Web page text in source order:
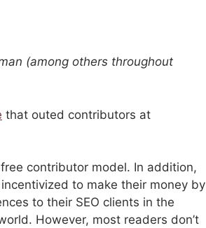
(among others throughout
that outed contributors at
contributor model. In addition,
to make their money by
to their SEO clients in the
However, most readers don’t